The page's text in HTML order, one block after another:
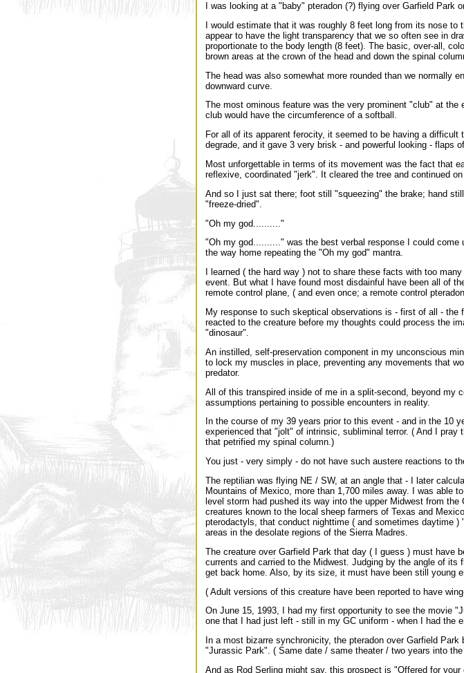
I was looking at a "baby" pteradon (?) flying over Garfield Park
I would estimate that it was roughly 8 feet long from its nose
appear to have the light transparency that we so often see in
proportionate to the body length (8 feet). The basic, over-all,
brown areas at the crown of the head and down the spinal
The head was also somewhat more rounded than we normally
downward curve.
The most ominous feature was the very prominent "club" at
club would have the circumference of a softball.
For all of its apparent ferocity, it seemed to be having a
degrade, and it gave 3 very brisk - and powerful looking - flaps
Most unforgettable in terms of its movement was the fact that
reflexive, coordinated "jerk". It cleared the tree and continued
And so I just sat there; foot still "squeezing" the brake; hand
"freeze-dried".
"Oh my god.........."
"Oh my god.........." was the best verbal response I could
the way home repeating the "Oh my god" mantra.
I learned ( the hard way ) not to share these facts with too
event. But what I have found most disdainful have been all of
remote control plane, ( and even once; a remote control
My response to such skeptical observations is - first of all -
reacted to the creature before my thoughts could process the
"dinosaur".
An instilled, self-preservation component in my unconscious
to lock my muscles in place, preventing any movements that
predator.
All of this transpired inside of me in a split-second, beyond my
assumptions pertaining to possible encounters in reality.
In the course of my 39 years prior to this event - and in the 10
experienced that "jolt" of intrinsic, subliminal terror. ( And I
that petrified my spinal column.)
You just - very simply - do not have such austere reactions to
The reptilian was flying NE / SW, at an angle that - I later
Mountains of Mexico, more than 1,700 miles away. I was able
level storm had pushed its way into the upper Midwest from
creatures known to the local sheep farmers of Texas and
pterodactyls, that conduct nighttime ( and sometimes daytime
areas in the desolate regions of the Sierra Madres.
The creature over Garfield Park that day ( I guess ) must have
currents and carried to the Midwest. Judging by the angle of
get back home. Also, by its size, it must have been still young
( Adult versions of this creature have been reported to have
On June 15, 1993, I had my first opportunity to see the movie
one that I had just left - still in my GC uniform - when I had the
In a most bizarre synchronicity, the pteradon over Garfield
"Jurassic Park". ( Same date / same theater / two years into
And as Rod Serling might say, this prospect is "Offered for your